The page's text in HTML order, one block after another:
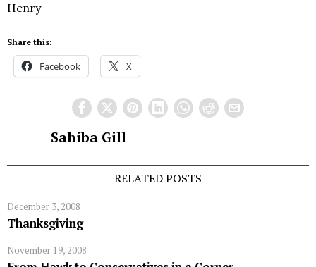
Henry
Share this:
Facebook X
Sahiba Gill
RELATED POSTS
December 3, 2008
Thanksgiving
November 19, 2008